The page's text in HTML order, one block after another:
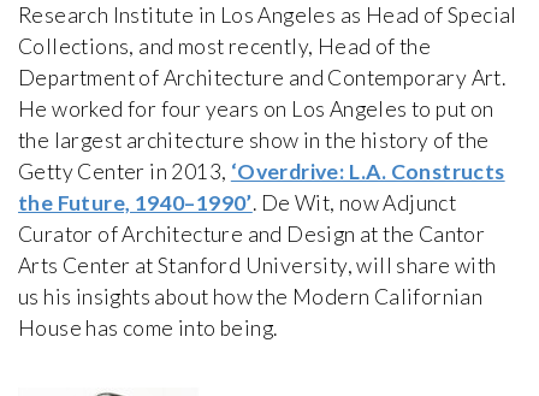
Research Institute in Los Angeles as Head of Special
Collections, and most recently, Head of the
Department of Architecture and Contemporary Art.
He worked for four years on Los Angeles to put on
the largest architecture show in the history of the
Getty Center in 2013, ‘Overdrive: L.A. Constructs
the Future, 1940–1990’. De Wit, now Adjunct
Curator of Architecture and Design at the Cantor
Arts Center at Stanford University, will share with
us his insights about how the Modern Californian
House has come into being.